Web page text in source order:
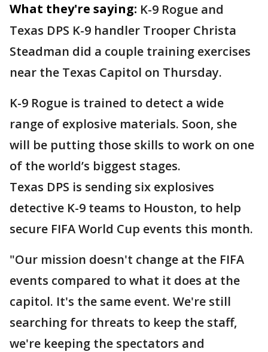
What they're saying: K-9 Rogue and
Texas DPS K-9 handler Trooper Christa
Steadman did a couple training exercises
near the Texas Capitol on Thursday.
K-9 Rogue is trained to detect a wide
range of explosive materials. Soon, she
will be putting those skills to work on one
of the world’s biggest stages.
Texas DPS is sending six explosives
detective K-9 teams to Houston, to help
secure FIFA World Cup events this month.
"Our mission doesn't change at the FIFA
events compared to what it does at the
capitol. It's the same event. We're still
searching for threats to keep the staff,
we're keeping the spectators and